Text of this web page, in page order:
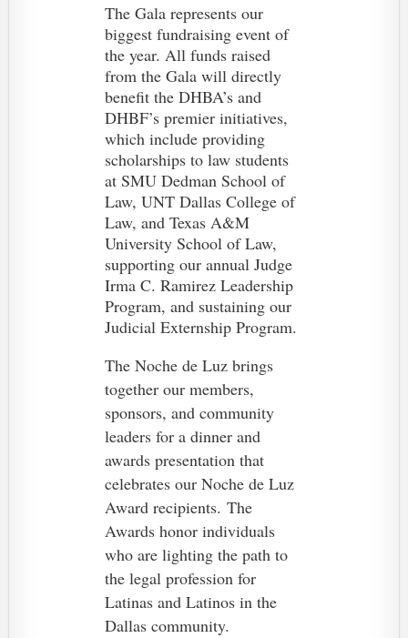
The Gala represents our
biggest fundraising event of
the year. All funds raised
from the Gala will directly
benefit the DHBA’s and
DHBF’s premier initiatives,
which include providing
scholarships to law students
at SMU Dedman School of
Law, UNT Dallas College of
Law, and Texas A&M
University School of Law,
supporting our annual Judge
Irma C. Ramirez Leadership
Program, and sustaining our
Judicial Externship Program.
The Noche de Luz brings
together our members,
sponsors, and community
leaders for a dinner and
awards presentation that
celebrates our Noche de Luz
Award recipients. The
Awards honor individuals
who are lighting the path to
the legal profession for
Latinas and Latinos in the
Dallas community.